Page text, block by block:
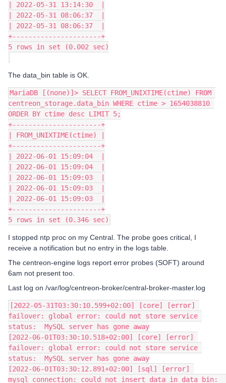
| 2022-05-31 13:14:30  |
| 2022-05-31 08:06:37  |
| 2022-05-31 08:06:37  |
+----------------------+
5 rows in set (0.002 sec)
The data_bin table is OK.
MariaDB [(none)]> SELECT FROM_UNIXTIME(ctime) FROM
centreon_storage.data_bin WHERE ctime > 1654038810
ORDER BY ctime desc LIMIT 5;
+----------------------+
| FROM_UNIXTIME(ctime) |
+----------------------+
| 2022-06-01 15:09:04  |
| 2022-06-01 15:09:04  |
| 2022-06-01 15:09:03  |
| 2022-06-01 15:09:03  |
| 2022-06-01 15:09:03  |
+----------------------+
5 rows in set (0.346 sec)
I stopped ntp proc on my Central. The probe goes critical, I
receive a notification but no entry in the logs table.
The centreon-engine logs report error probes (SOFT) around
6am not present too.
Last log on /var/log/centreon-broker/central-broker-master.log
[2022-05-31T03:30:10.599+02:00] [core] [error]
failover: global error: could not store service
status:  MySQL server has gone away
[2022-06-01T03:30:10.518+02:00] [core] [error]
failover: global error: could not store service
status:  MySQL server has gone away
[2022-06-01T03:30:12.891+02:00] [sql] [error]
mysql_connection: could not insert data in data_bin: